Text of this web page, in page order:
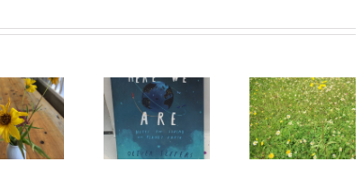
I Can’t Do It
Without You
Heart of
Life/Coeur
de la vie: Day